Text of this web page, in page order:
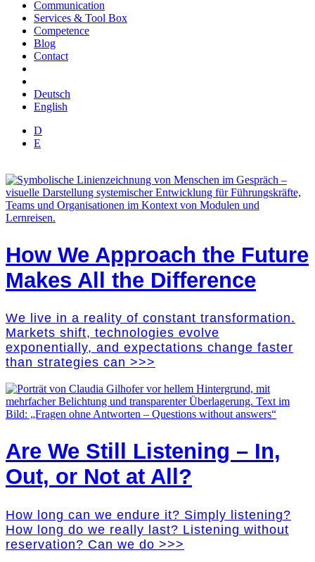
Communication
Services & Tool Box
Competence
Blog
Contact
Deutsch
English
D
E
How We Approach the Future
Makes All the Difference
We live in a reality of constant transformation.
Markets shift, technologies evolve
exponentially, and expectations change faster
than strategies can >>>
Are We Still Listening – In,
Out, or Not at All?
How long can we endure it? Simply listening?
How long do we really last? Listening without
reservation? Can we do >>>